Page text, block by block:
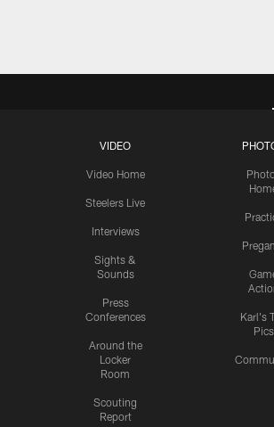
VIDEO
Video Home
Steelers Live
Interviews
Sights &
Sounds
Press
Conferences
Around the
Locker
Room
Scouting
Report
Karl's
Pics